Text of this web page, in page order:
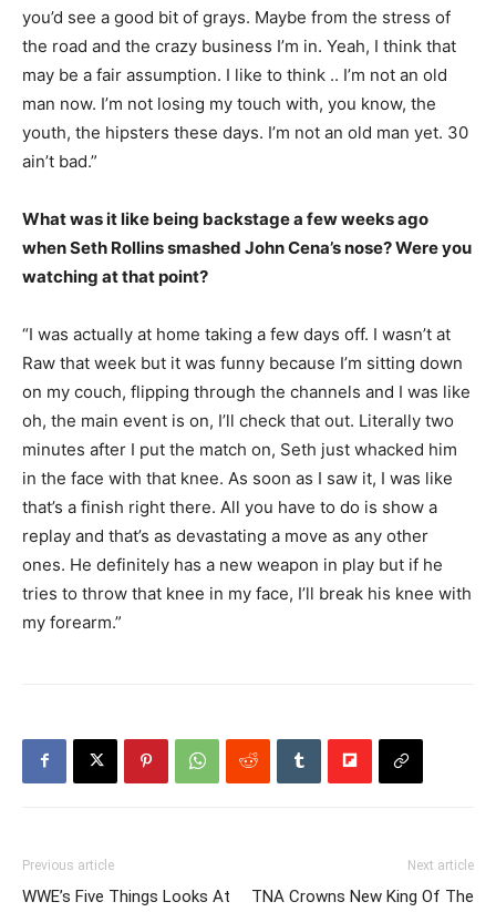
you’d see a good bit of grays. Maybe from the stress of
the road and the crazy business I’m in. Yeah, I think that
may be a fair assumption. I like to think .. I’m not an old
man now. I’m not losing my touch with, you know, the
youth, the hipsters these days. I’m not an old man yet. 30
ain’t bad.”
What was it like being backstage a few weeks ago
when Seth Rollins smashed John Cena’s nose? Were you
watching at that point?
“I was actually at home taking a few days off. I wasn’t at
Raw that week but it was funny because I’m sitting down
on my couch, flipping through the channels and I was like
oh, the main event is on, I’ll check that out. Literally two
minutes after I put the match on, Seth just whacked him
in the face with that knee. As soon as I saw it, I was like
that’s a finish right there. All you have to do is show a
replay and that’s as devastating a move as any other
ones. He definitely has a new weapon in play but if he
tries to throw that knee in my face, I’ll break his knee with
my forearm.”
Previous article
WWE’s Five Things Looks At
Next article
TNA Crowns New King Of The